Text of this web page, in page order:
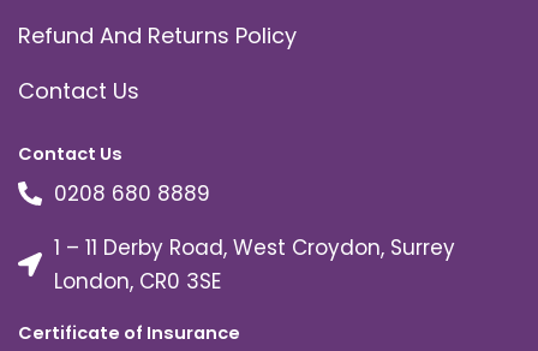
Refund And Returns Policy
Contact Us
Contact Us
0208 680 8889
1 – 11 Derby Road, West Croydon, Surrey
London, CR0 3SE
Certificate of Insurance